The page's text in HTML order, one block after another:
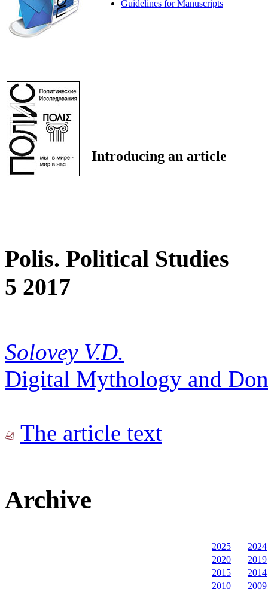
Guidelines for Manuscripts
Introducing an article
Polis. Political Studies
5 2017
Solovey V.D.
Digital Mythology and
The article text
Archive
2025
2024
2020
2019
2015
2014
2010
2009